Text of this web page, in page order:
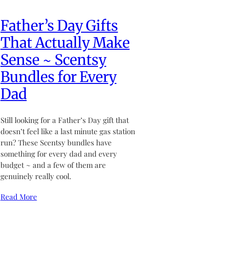
Father’s Day Gifts
That Actually Make
Sense ~ Scentsy
Bundles for Every
Dad
Still looking for a Father’s Day gift that
doesn’t feel like a last minute gas station
run? These Scentsy bundles have
something for every dad and every
budget ~ and a few of them are
genuinely really cool.
Read More